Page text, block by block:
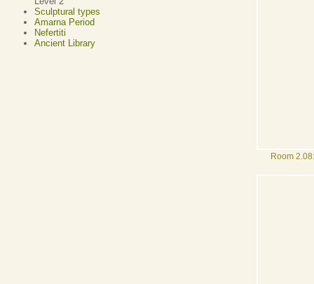
Sculptural types
Amarna Period
Nefertiti
Ancient Library
Room